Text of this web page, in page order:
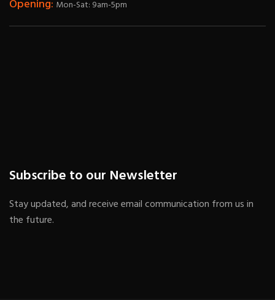
Opening: Mon-Sat: 9am-5pm
Subscribe to our Newsletter
Stay updated, and receive email communication from us in
the future.